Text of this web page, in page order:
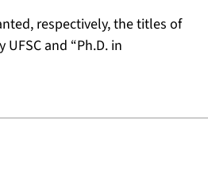
respectively, the titles of
and “Ph.D. in